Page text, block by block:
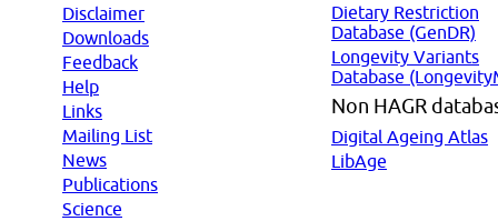
Disclaimer
Downloads
Feedback
Help
Links
Mailing List
News
Publications
Science
Dietary Restriction
Database (GenDR)
Longevity Variants
Database
Non HAGR
Digital Ageing Atlas
LibAge